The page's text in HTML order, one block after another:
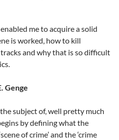
me to acquire a solid
is worked, how to kill
and why that is so difficult
Genge
subject of, well pretty much
by defining what the
of crime’ and the ‘crime